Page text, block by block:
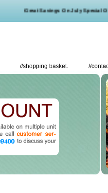
Great Savings On July Special
//shopping basket. //